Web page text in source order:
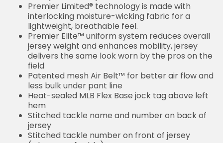
Premier Limited® technology is made with
interlocking moisture-wicking fabric for a
lightweight, breathable feel.
Premier Elite™ uniform system reduces overall
jersey weight and enhances mobility, jersey
delivers the same look worn by the pros on the
field
Patented mesh Air Belt™ for better air flow and
less bulk under pant line
Heat-sealed MLB Flex Base jock tag above left
hem
Stitched tackle name and number on back of
jersey
Stitched tackle number on front of jersey